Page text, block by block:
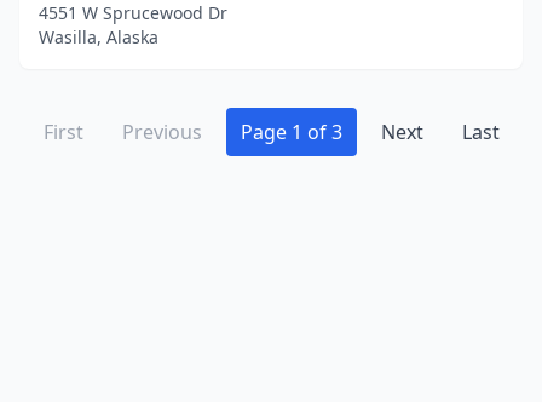
4551 W Sprucewood Dr
Wasilla, Alaska
First Previous Page 1 of 3 Next Last